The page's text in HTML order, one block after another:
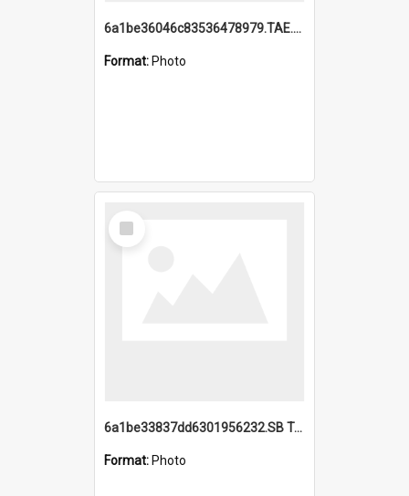
6a1be36046c83536478979.TAE.mp4
Format: Photo
Select
Item
6a1be33837dd6301956232.SB TAE Restored from Helo.jpg
Format: Photo